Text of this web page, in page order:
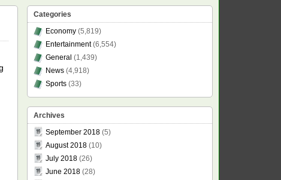
Categories
Economy(5,819)
Entertainment(6,554)
General (1,439)
News(4,918)
Sports(33)
Archives
September 2018(5)
August 2018(10)
July 2018(26)
June 2018(28)